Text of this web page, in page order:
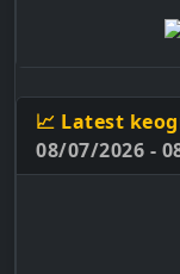
📈 Latest
08/07/2026 -